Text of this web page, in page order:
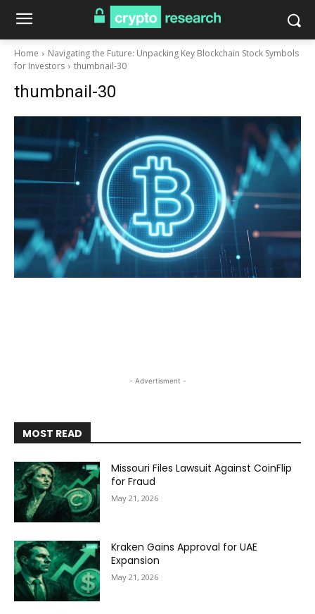
Home
Navigating the Future: Unpacking Key Blockchain Stock Symbols
for Investors
thumbnail-30
thumbnail-30
- Advertisment -
MOST READ
Missouri Files Lawsuit Against CoinFlip
for Fraud
May 21, 2026
Kraken Gains Approval for UAE
Expansion
May 21, 2026